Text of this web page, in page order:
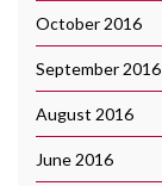
October 2016
September 2016
August 2016
June 2016